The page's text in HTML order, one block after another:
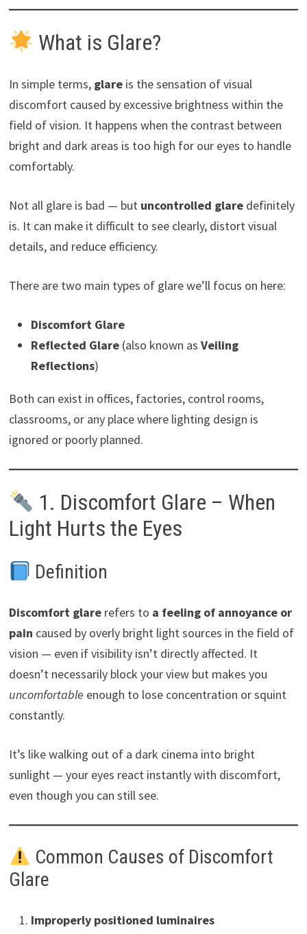
What is Glare?
In simple terms, glareis the sensation of visual
discomfort caused by excessive brightness within the
field of vision. It happens when the contrast between
bright and dark areas is too high for our eyes to handle
comfortably.
Not all glare is bad — but uncontrolled glaredefinitely
is. It can make it difficult to see clearly, distort visual
details, and reduce efficiency.
There are two main types of glare we’ll focus on here:
Discomfort Glare
Reflected Glare(also known as Veiling
Reflections)
Both can exist in offices, factories, control rooms,
classrooms, or any place where lighting design is
ignored or poorly planned.
1. Discomfort Glare – When
Light Hurts the Eyes
Definition
Discomfort glarerefers to a feeling of annoyance or
pain caused by overly bright light sources in the field of
vision — even if visibility isn’t directly affected. It
doesn’t necessarily block your view but makes you
uncomfortable enough to lose concentration or squint
constantly.
It’s like walking out of a dark cinema into bright
sunlight — your eyes react instantly with discomfort,
even though you can still see.
Common Causes of Discomfort
Glare
Improperly positioned luminaires